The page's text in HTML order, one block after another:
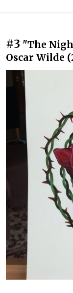
#3 "The
Oscar Wilde